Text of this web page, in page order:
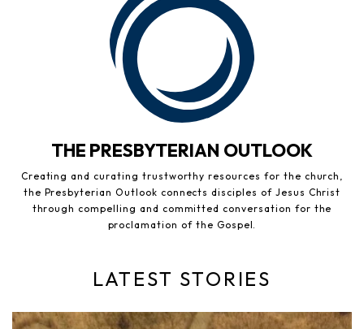
THE PRESBYTERIAN OUTLOOK
Creating and curating trustworthy resources for the church,
the Presbyterian Outlook connects disciples of Jesus Christ
through compelling and committed conversation for the
proclamation of the Gospel.
LATEST STORIES